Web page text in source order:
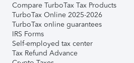
Compare TurboTax Tax Products
TurboTax Online 2025-2026
TurboTax online guarantees
IRS Forms
Self-employed tax center
Tax Refund Advance